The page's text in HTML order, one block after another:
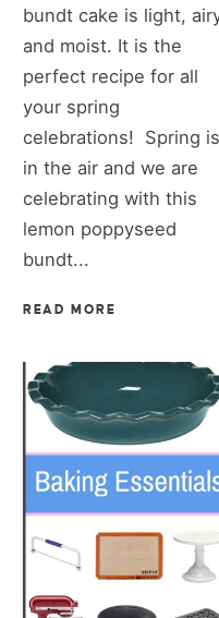
bundt cake is light,
and moist. It is the
perfect recipe for all
your spring
celebrations! Spring is
in the air and we are
celebrating with this
lemon poppyseed
bundt...
READ MORE